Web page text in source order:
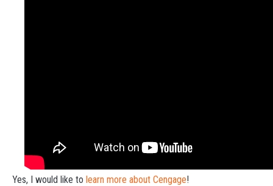
Yes, I would like to learn more about Cengage!